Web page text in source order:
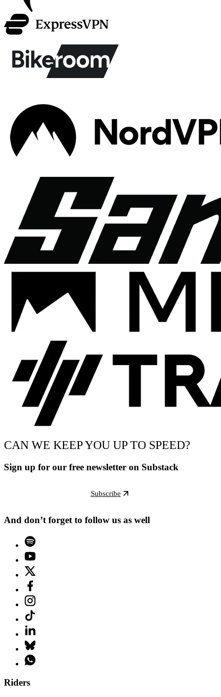
CAN WE KEEP YOU UP TO SPEED?
Sign up for our free newsletter on Substack
Subscribe
And don’t forget to follow us as well
Riders